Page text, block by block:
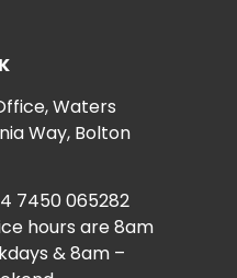
Waters
Way, Bolton
7450 065282
hours are 8am
& 8am –